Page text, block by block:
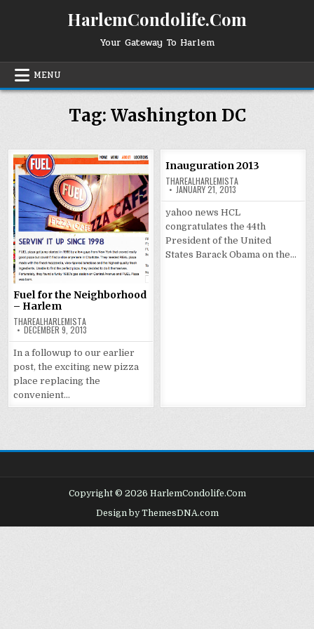
HarlemCondolife.Com
Your Gateway To Harlem
MENU
Tag: Washington DC
Fuel for the Neighborhood
– Harlem
THAREALHARLEMISTA
DECEMBER 9, 2013
In a followup to our earlier
post, the exciting new pizza
place replacing the
convenient…
Inauguration 2013
THAREALHARLEMISTA
JANUARY 21, 2013
yahoo news HCL
congratulates the 44th
President of the United
States Barack Obama on the…
Copyright © 2026 HarlemCondolife.Com
Design by ThemesDNA.com